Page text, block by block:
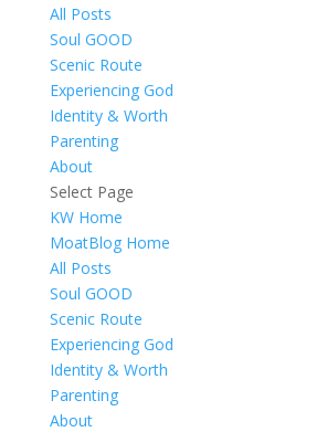
All Posts
Soul GOOD
Scenic Route
Experiencing God
Identity & Worth
Parenting
About
Select Page
KW Home
MoatBlog Home
All Posts
Soul GOOD
Scenic Route
Experiencing God
Identity & Worth
Parenting
About